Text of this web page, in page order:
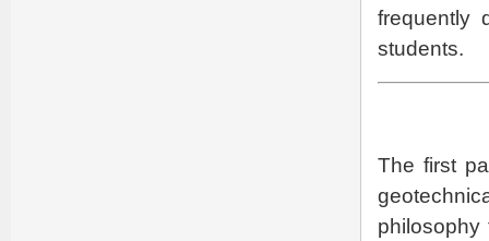
frequently
students.
The first
philosophy